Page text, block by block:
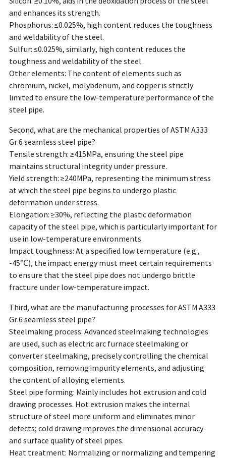
and enhances its strength.
Phosphorus: ≤0.025%, high content reduces the toughness
and weldability of the steel.
Sulfur: ≤0.025%, similarly, high content reduces the
toughness and weldability of the steel.
Other elements: The content of elements such as
chromium, nickel, molybdenum, and copper is strictly
limited to ensure the low-temperature performance of the
steel pipe.
Second, what are the mechanical properties of ASTM A333
Gr.6 seamless steel pipe?
Tensile strength: ≥415MPa, ensuring the steel pipe
maintains structural integrity under pressure.
Yield strength: ≥240MPa, representing the minimum stress
at which the steel pipe begins to undergo plastic
deformation under stress.
Elongation: ≥30%, reflecting the plastic deformation
capacity of the steel pipe, which is particularly important for
use in low-temperature environments.
Impact toughness: At a specified low temperature (e.g.,
-45℃), the impact energy must meet certain requirements
to ensure that the steel pipe does not undergo brittle
fracture under low-temperature impact.
Third, what are the manufacturing processes for ASTM A333
Gr.6 seamless steel pipe?
Steelmaking process: Advanced steelmaking technologies
are used, such as electric arc furnace steelmaking or
converter steelmaking, precisely controlling the chemical
composition, removing impurity elements, and adjusting
the content of alloying elements.
Steel pipe forming: Mainly includes hot extrusion and cold
drawing processes. Hot extrusion makes the internal
structure of steel more uniform and eliminates minor
defects; cold drawing improves the dimensional accuracy
and surface quality of steel pipes.
Heat treatment: Normalizing or normalizing and tempering